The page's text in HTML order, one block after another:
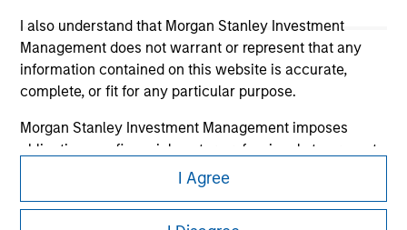
I also understand that Morgan Stanley Investment
Management does not warrant or represent that any
information contained on this website is accurate,
complete, or fit for any particular purpose.
Morgan Stanley Investment Management imposes
obligations on financial sector professionals to prevent
the misuse of investment funds for money-laundering
purposes, including procedures for the identification of
subscribers and undertaking verification and other
I Agree
It is important that users read the Terms of Use before
restrictions applicable to the dissemination of information
pertaining to Morgan Stanley Investment Management's